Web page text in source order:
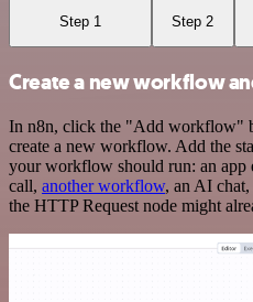
Step 1 Step 2
Create a new workflow
In n8n, click the "Add workflow"
create a new workflow. Add the
your workflow should run: an app
call, another workflow, an AI chat,
the HTTP Request node might